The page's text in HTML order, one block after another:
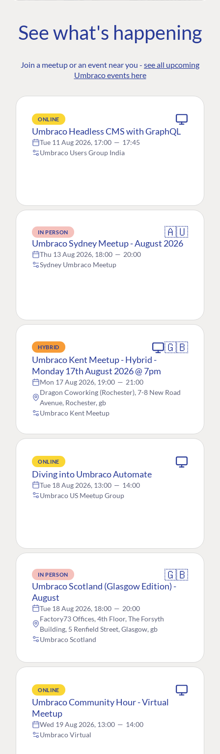
See what's happening
Join a meetup or an event near you - see all upcoming
Umbraco events here
ONLINE
Umbraco Headless CMS with GraphQL
Tue 11 Aug 2026, 17:00 — 17:45
Umbraco Users Group India
IN PERSON 🇦🇺
Umbraco Sydney Meetup - August 2026
Thu 13 Aug 2026, 18:00 — 20:00
Sydney Umbraco Meetup
HYBRID 🇬🇧
Umbraco Kent Meetup - Hybrid -
Monday 17th August 2026 @ 7pm
Mon 17 Aug 2026, 19:00 — 21:00
Dragon Coworking (Rochester), 7-8 New Road
Avenue, Rochester, gb
Umbraco Kent Meetup
ONLINE
Diving into Umbraco Automate
Tue 18 Aug 2026, 13:00 — 14:00
Umbraco US Meetup Group
IN PERSON 🇬🇧
Umbraco Scotland (Glasgow Edition) -
August
Tue 18 Aug 2026, 18:00 — 20:00
Factory73 Offices, 4th Floor, The Forsyth
Building, 5 Renfield Street, Glasgow, gb
Umbraco Scotland
ONLINE
Umbraco Community Hour - Virtual
Meetup
Wed 19 Aug 2026, 13:00 — 14:00
Umbraco Virtual